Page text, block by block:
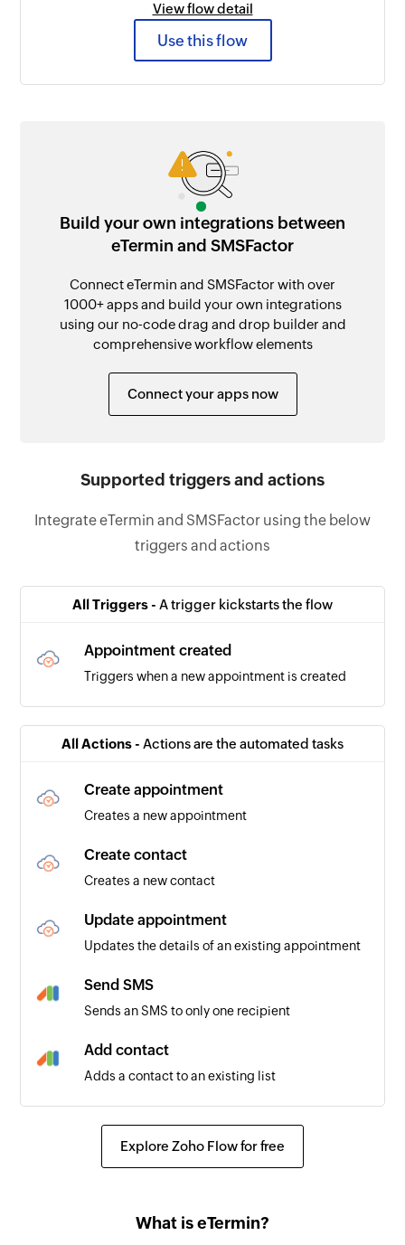
View flow detail
Use this flow
Build your own integrations between
eTermin and SMSFactor
Connect eTermin and SMSFactor with over
1000+ apps and build your own integrations
using our no-code drag and drop builder and
comprehensive workflow elements
Connect your apps now
Supported triggers and actions
Integrate eTermin and SMSFactor using the below
triggers and actions
All Triggers - A trigger kickstarts the flow
Appointment created
Triggers when a new appointment is created
All Actions - Actions are the automated tasks
Create appointment
Creates a new appointment
Create contact
Creates a new contact
Update appointment
Updates the details of an existing appointment
Send SMS
Sends an SMS to only one recipient
Add contact
Adds a contact to an existing list
Explore Zoho Flow for free
What is eTermin?